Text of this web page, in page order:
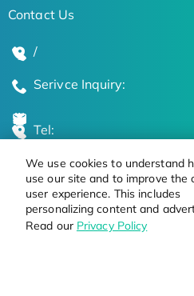
We use cookies to understand
use our site and to improve the
user experience. This includes
personalizing content and
Read our Privacy Policy
Contact Us
/
Serivce Inquiry:
Tel:
Global Locations
Stay Updated on the Latest